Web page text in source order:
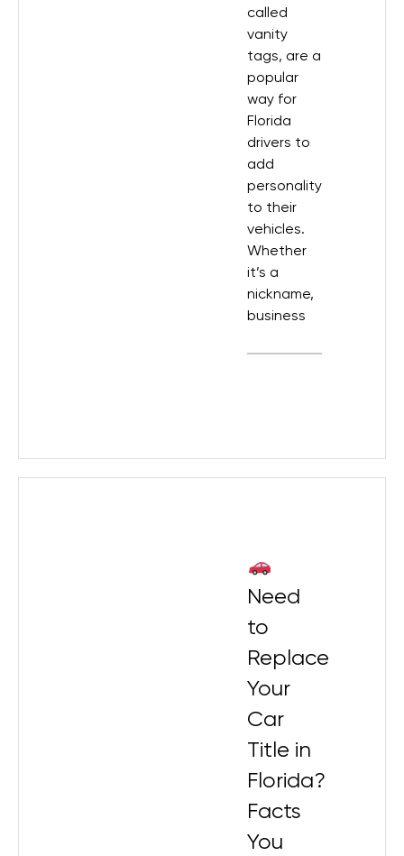
called
vanity
tags, are a
popular
way for
Florida
drivers to
add
personality
to their
vehicles.
Whether
it’s a
nickname,
business
Need
to
Replace
Your
Car
Title in
Florida?
Facts
You